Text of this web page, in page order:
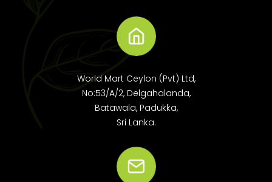
World Mart Ceylon (Pvt) Ltd,
No:53/A/2, Delgahalanda,
Batawala, Padukka,
Sri Lanka.